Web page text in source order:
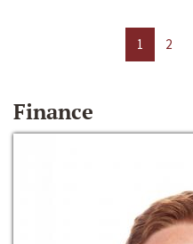
1 2
Finance